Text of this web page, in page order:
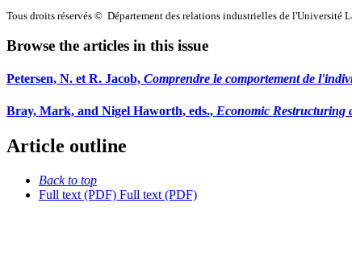
Tous droits réservés © Département des relations industrielles de l'Université
Browse the articles in this issue
Petersen, N. et R. Jacob, Comprendre le comportement de
Bray, Mark, and Nigel Haworth, eds., Economic Restructuring
Article outline
Back to top
Full text (PDF) Full text (PDF)